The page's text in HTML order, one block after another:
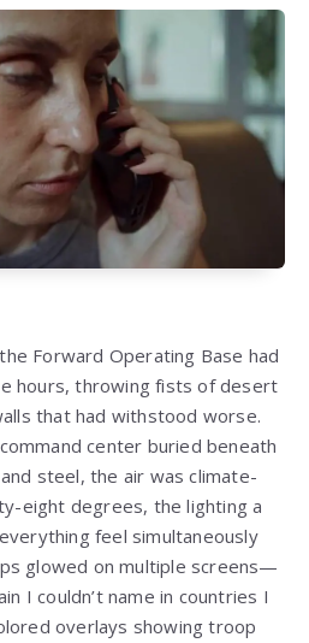
Forward Operating Base had
hours, throwing fists of desert
that had withstood worse.
center buried beneath
steel, the air was climate-
eight degrees, the lighting a
feel simultaneously
glowed on multiple screens—
I couldn’t name in countries I
overlays showing troop